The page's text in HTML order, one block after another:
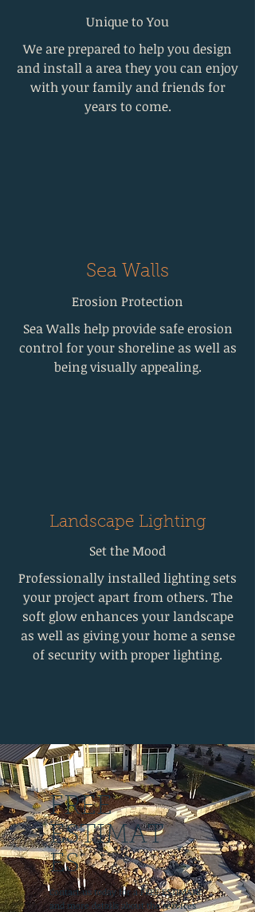
Unique to You
We are prepared to help you design
and install a area they you can enjoy
with your family and friends for
years to come.
Sea Walls
Erosion Protection
Sea Walls help provide safe erosion
control for your shoreline as well as
being visually appealing.
Landscape Lighting
Set the Mood
Professionally installed lighting sets
your project apart from others. The
soft glow enhances your landscape
as well as giving your home a sense
of security with proper lighting.
FREE
ESTIMAT
ES
Contact us today for a FREE ESTIMATE
and more details about the services